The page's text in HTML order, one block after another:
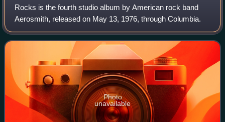
Rocks is the fourth studio album by American rock band
Aerosmith, released on May 13, 1976, through Columbia.
Photo
unavailable